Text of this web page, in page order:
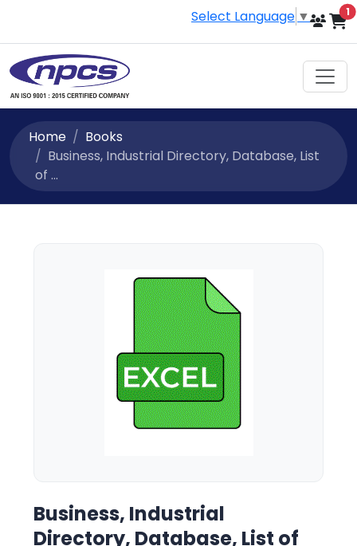
Select Language ▼ 1
Home
Books
Business, Industrial Directory, Database, List
of ...
Business, Industrial
Directory, Database, List of